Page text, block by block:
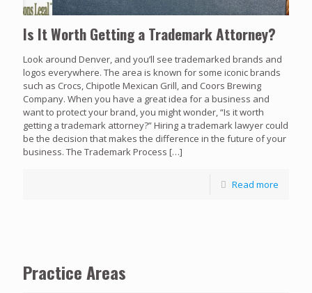
Is It Worth Getting a Trademark Attorney?
Look around Denver, and you’ll see trademarked brands and
logos everywhere. The area is known for some iconic brands
such as Crocs, Chipotle Mexican Grill, and Coors Brewing
Company. When you have a great idea for a business and
want to protect your brand, you might wonder, “Is it worth
getting a trademark attorney?” Hiring a trademark lawyer could
be the decision that makes the difference in the future of your
business. The Trademark Process […]
Read more
Practice Areas